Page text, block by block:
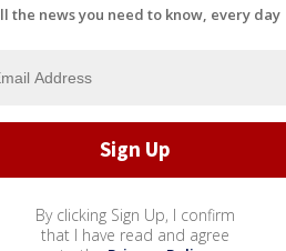
the news you need to know, every day
By clicking Sign Up, I confirm
that I have read and agree